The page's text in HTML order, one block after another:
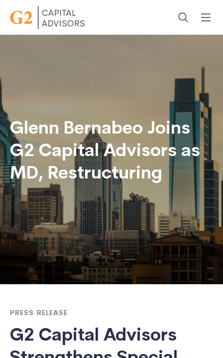
Glenn Bernabeo Joins
G2 Capital Advisors as
MD, Restructuring
PRESS RELEASE
G2 Capital Advisors